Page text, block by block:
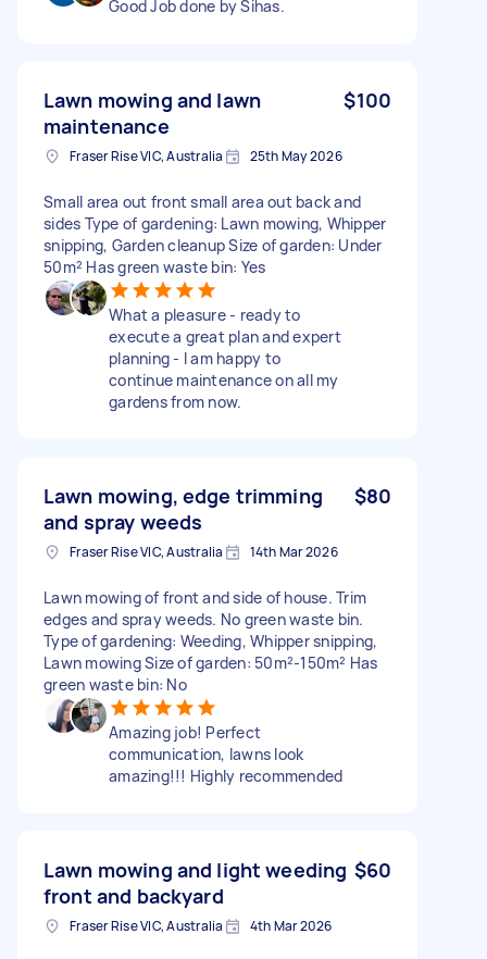
Good Job done by Sihas.
Lawn mowing and lawn
maintenance
$100
Fraser Rise VIC, Australia 25th May 2026
Small area out front small area out back and
sides Type of gardening: Lawn mowing, Whipper
snipping, Garden cleanup Size of garden: Under
50m² Has green waste bin: Yes
What a pleasure - ready to
execute a great plan and expert
planning - I am happy to
continue maintenance on all my
gardens from now.
Lawn mowing, edge trimming
and spray weeds
$80
Fraser Rise VIC, Australia 14th Mar 2026
Lawn mowing of front and side of house. Trim
edges and spray weeds. No green waste bin.
Type of gardening: Weeding, Whipper snipping,
Lawn mowing Size of garden: 50m²-150m² Has
green waste bin: No
Amazing job! Perfect
communication, lawns look
amazing!!! Highly recommended
Lawn mowing and light weeding
front and backyard
$60
Fraser Rise VIC, Australia 4th Mar 2026